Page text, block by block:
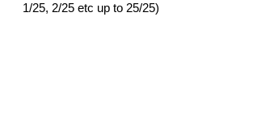
1/25, 2/25 etc up to 25/25)